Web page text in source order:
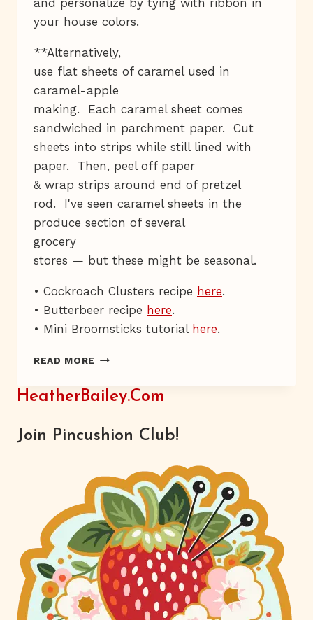
your house colors.
**Alternatively,
use flat sheets of caramel used in
caramel-apple
making. Each caramel sheet comes
sandwiched in parchment paper. Cut
sheets into strips while still lined with
paper. Then, peel off paper
& wrap strips around end of pretzel
rod. I've seen caramel sheets in the
produce section of several
grocery
stores — but these might be seasonal.
• Cockroach Clusters recipe here.
• Butterbeer recipe here.
• Mini Broomsticks tutorial here.
READ MORE SWISH,
FLICK.
HeatherBailey.com
Join Pincushion Club!